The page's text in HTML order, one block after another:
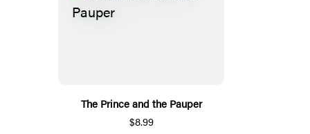
The Prince and the Pauper
$8.99